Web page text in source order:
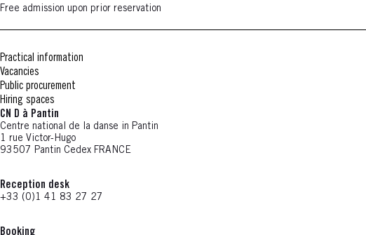
Free admission upon prior reservation
Practical information
Vacancies
Public procurement
Hiring spaces
CN D à Pantin
Centre national de la danse in Pantin
1 rue Victor-Hugo
93507 Pantin Cedex FRANCE
Reception desk
+33 (0)1 41 83 27 27
Booking